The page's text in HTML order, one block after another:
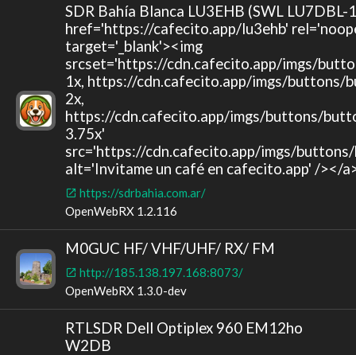
SDR Bahía Blanca LU3EHB (SWL LU7DBL-
href='https://cafecito.app/lu3ehb'
target='_blank'><img
srcset='https://cdn.cafecito.app/imgs/
1x, https://cdn.cafecito.app/imgs/buttons/
2x,
https://cdn.cafecito.app/imgs/buttons/
3.75x'
src='https://cdn.cafecito.app/imgs/
alt='Invitame un café en cafecito.app' /></
https://sdrbahia.com.ar/
OpenWebRX 1.2.116
M0GUC HF/ VHF/UHF/ RX/ FM
http://185.138.197.168:8073/
OpenWebRX 1.3.0-dev
RTLSDR Dell Optiplex 960 EM12ho
W2DB